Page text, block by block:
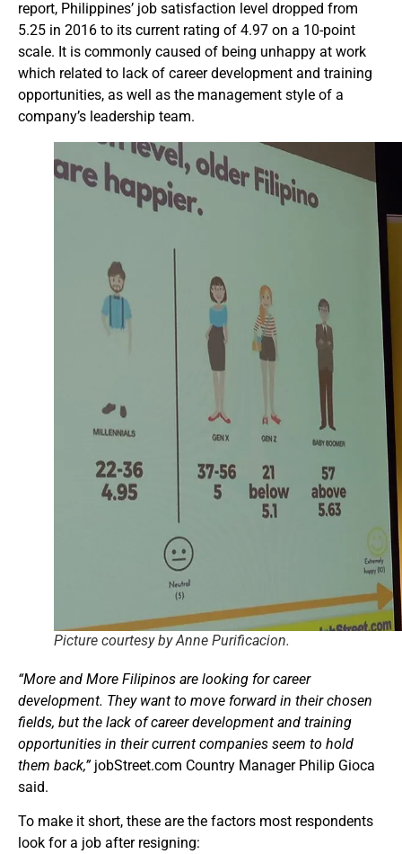
report, Philippines’ job satisfaction level dropped from
5.25 in 2016 to its current rating of 4.97 on a 10-point
scale. It is commonly caused of being unhappy at work
which related to lack of career development and training
opportunities, as well as the management style of a
company’s leadership team.
Picture courtesy by Anne Purificacion.
“More and More Filipinos are looking for career
development. They want to move forward in their chosen
fields, but the lack of career development and training
opportunities in their current companies seem to hold
them back,” jobStreet.com Country Manager Philip Gioca
said.
To make it short, these are the factors most respondents
look for a job after resigning: